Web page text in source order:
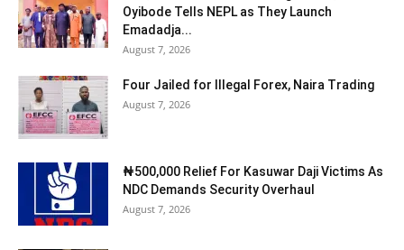
Oyibode Tells NEPL as They Launch
Emadadja...
August 7, 2026
Four Jailed for Illegal Forex, Naira Trading
August 7, 2026
₦500,000 Relief For Kasuwar Daji Victims As
NDC Demands Security Overhaul
August 7, 2026